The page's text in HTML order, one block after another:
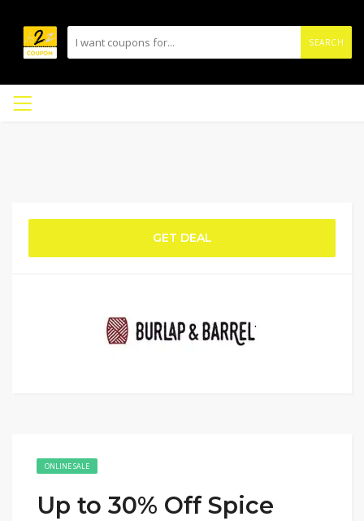
SEARCH
GET DEAL
ONLINE SALE
Up to 30% Off Spice